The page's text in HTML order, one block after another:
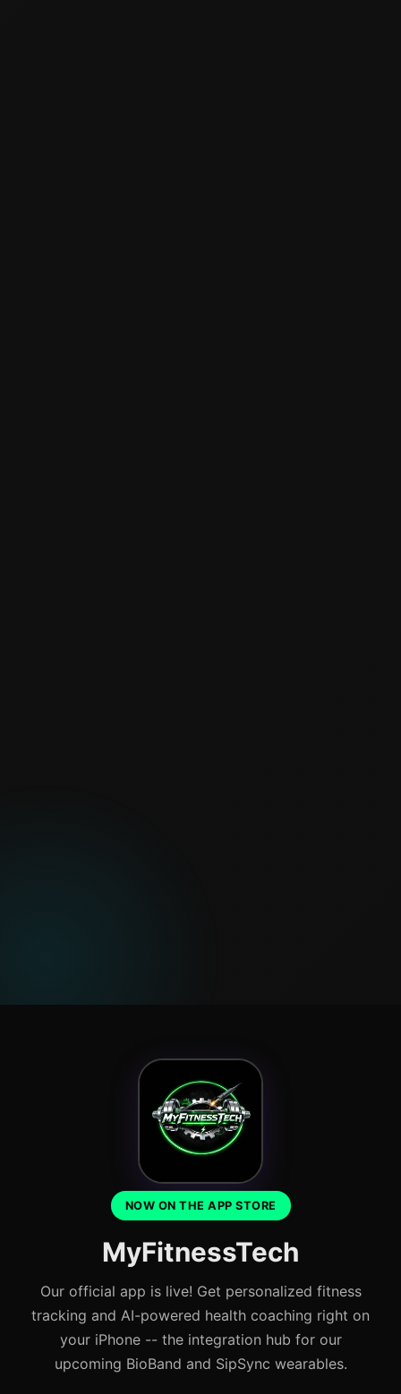
NOW ON THE APP STORE
MyFitnessTech
Our official app is live! Get personalized fitness
tracking and AI-powered health coaching right on
your iPhone -- the integration hub for our
upcoming BioBand and SipSync wearables.